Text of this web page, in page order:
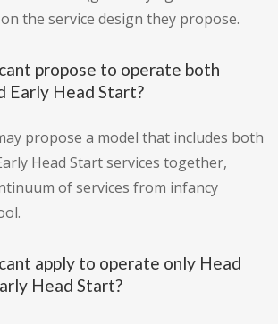
the service design they propose.
propose to operate both
Early Head Start?
propose a model that includes both
Head Start services together,
of services from infancy
apply to operate only Head
Head Start?